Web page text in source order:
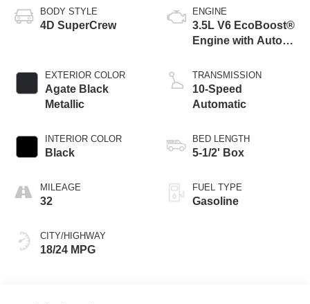
BODY STYLE
4D SuperCrew
EXTERIOR COLOR
Agate Black
Metallic
INTERIOR COLOR
Black
MILEAGE
32
CITY/HIGHWAY
18/24 MPG
ENGINE
3.5L V6 EcoBoost®
Engine with Auto
Technology
TRANSMISSION
10-Speed
Automatic
BED LENGTH
5-1/2' Box
FUEL TYPE
Gasoline